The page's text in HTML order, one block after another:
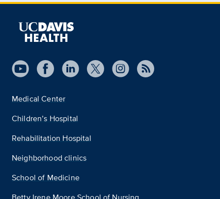
Medical Center
Children’s Hospital
Rehabilitation Hospital
Neighborhood clinics
School of Medicine